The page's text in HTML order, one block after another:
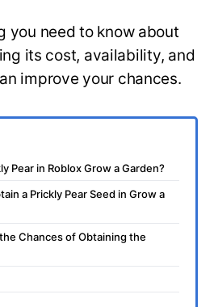
you need to know about
its cost, availability, and
improve your chances.
Pear in Roblox Grow a Garden?
a Prickly Pear Seed in Grow a
Chances of Obtaining the